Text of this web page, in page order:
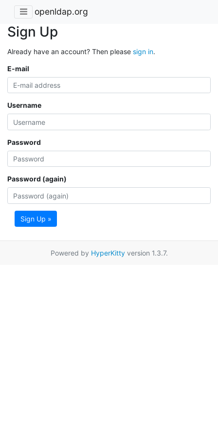
openldap.org
Sign Up
Already have an account? Then please sign in.
E-mail
Username
Password
Password (again)
Sign Up »
Powered by HyperKittyversion 1.3.7.